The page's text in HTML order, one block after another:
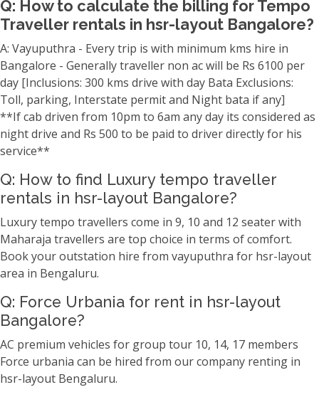
Q: How to calculate the billing for Tempo
Traveller rentals in hsr-layout Bangalore?
A: Vayuputhra - Every trip is with minimum kms hire in
Bangalore - Generally traveller non ac will be Rs 6100 per
day [Inclusions: 300 kms drive with day Bata Exclusions:
Toll, parking, Interstate permit and Night bata if any]
**If cab driven from 10pm to 6am any day its considered as
night drive and Rs 500 to be paid to driver directly for his
service**
Q: How to find Luxury tempo traveller
rentals in hsr-layout Bangalore?
Luxury tempo travellers come in 9, 10 and 12 seater with
Maharaja travellers are top choice in terms of comfort.
Book your outstation hire from vayuputhra for hsr-layout
area in Bengaluru.
Q: Force Urbania for rent in hsr-layout
Bangalore?
AC premium vehicles for group tour 10, 14, 17 members
Force urbania can be hired from our company renting in
hsr-layout Bengaluru.